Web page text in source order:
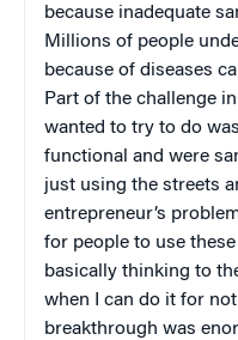
because inadequate
Millions of people
because of diseases
Part of the challenge
wanted to try to do
functional and were
just using the streets
entrepreneur’s
for people to use
basically thinking to
when I can do it for
breakthrough was